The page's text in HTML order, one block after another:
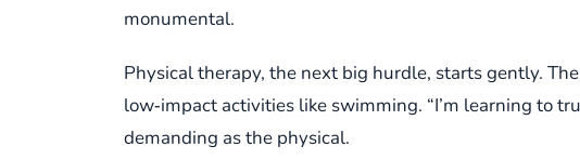
monumental.
Physical therapy, the next big hurdle, starts gently.
low‑impact activities like swimming. “I’m learning to
demanding as the physical.